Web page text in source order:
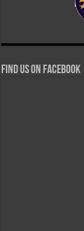
Find us on Facebook